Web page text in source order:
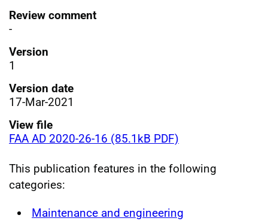
Review comment
-
Version
1
Version date
17-Mar-2021
View file
FAA AD 2020-26-16 (85.1kB PDF)
This publication features in the following
categories:
Maintenance and engineering